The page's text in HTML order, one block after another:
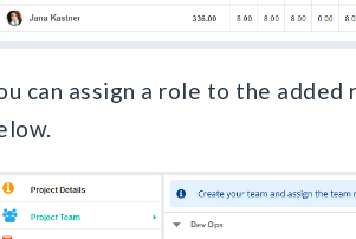
can assign a role to the